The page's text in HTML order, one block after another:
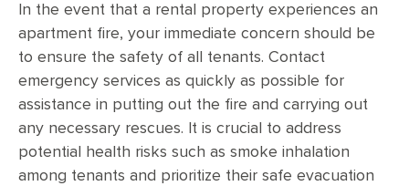
In the event that a rental property experiences an
apartment fire, your immediate concern should be
to ensure the safety of all tenants. Contact
emergency services as quickly as possible for
assistance in putting out the fire and carrying out
any necessary rescues. It is crucial to address
potential health risks such as smoke inhalation
among tenants and prioritize their safe evacuation